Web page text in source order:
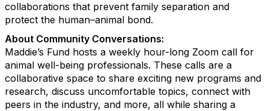
collaborations that prevent family separation and
protect the human–animal bond.
About Community Conversations:
Maddie’s Fund hosts a weekly hour-long Zoom call for
animal well-being professionals. These calls are a
collaborative space to share exciting new programs and
research, discuss uncomfortable topics, connect with
peers in the industry, and more, all while sharing a